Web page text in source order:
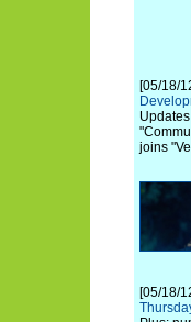
[05/18/
joins
[05/18/